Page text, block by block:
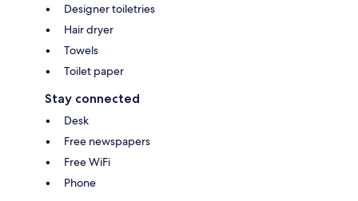
Designer toiletries
Hair dryer
Towels
Toilet paper
Stay connected
Desk
Free newspapers
Free WiFi
Phone